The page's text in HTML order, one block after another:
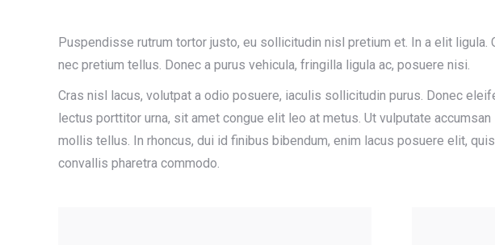
Puspendisse rutrum tortor justo, eu sollicitudin nisl pretium et. In a elit
nec pretium tellus. Donec a purus vehicula, fringilla ligula ac, posuere nisi.
Cras nisl lacus, volutpat a odio posuere, iaculis sollicitudin purus. Donec
lectus porttitor urna, sit amet congue elit leo at metus. Ut vulputate
mollis tellus. In rhoncus, dui id finibus bibendum, enim lacus posuere elit,
convallis pharetra commodo.